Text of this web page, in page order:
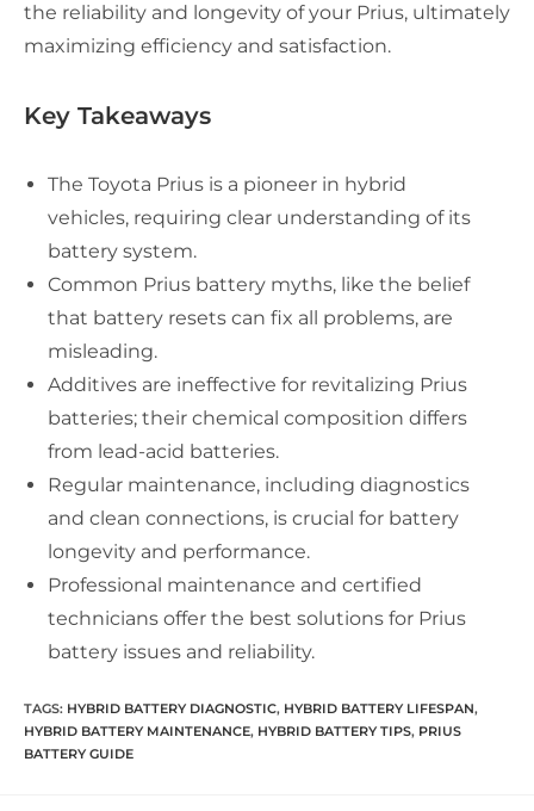
the reliability and longevity of your Prius, ultimately
maximizing efficiency and satisfaction.
Key Takeaways
The Toyota Prius is a pioneer in hybrid
vehicles, requiring clear understanding of its
battery system.
Common Prius battery myths, like the belief
that battery resets can fix all problems, are
misleading.
Additives are ineffective for revitalizing Prius
batteries; their chemical composition differs
from lead-acid batteries.
Regular maintenance, including diagnostics
and clean connections, is crucial for battery
longevity and performance.
Professional maintenance and certified
technicians offer the best solutions for Prius
battery issues and reliability.
TAGS: HYBRID BATTERY DIAGNOSTIC, HYBRID BATTERY LIFESPAN,
HYBRID BATTERY MAINTENANCE, HYBRID BATTERY TIPS, PRIUS
BATTERY GUIDE